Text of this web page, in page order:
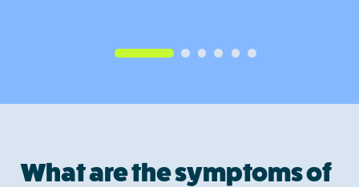
1 2 3 4 5
What are the symptoms of